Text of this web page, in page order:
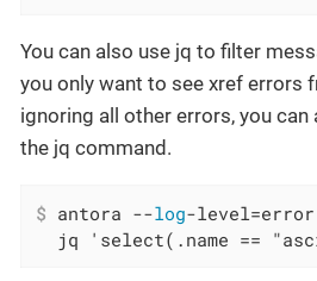
You can also use jq to filter
you only want to see xref errors
ignoring all other errors, you
the jq command.
$ antora --log-
jq 'select(.name ==